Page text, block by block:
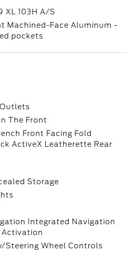
XL 103H A/S
Machined-Face Aluminum -
pockets
Outlets
The Front
Front Facing Fold
ActiveX Leatherette Rear
Storage
Integrated Navigation
Activation
Steering Wheel Controls